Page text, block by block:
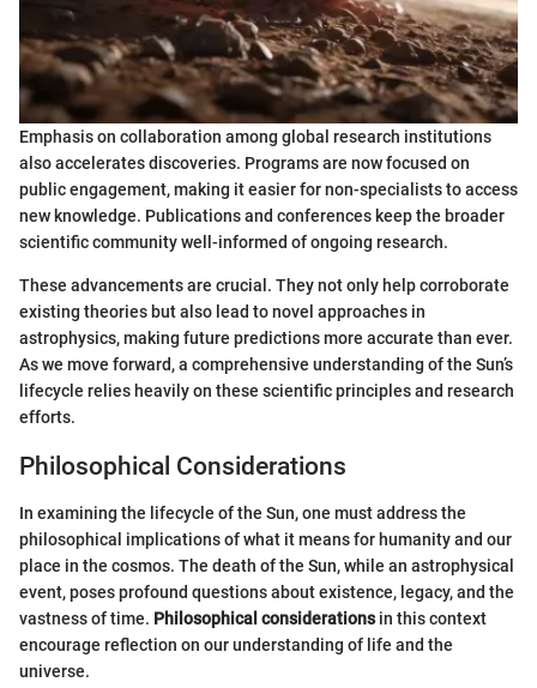
Emphasis on collaboration among global research institutions
also accelerates discoveries. Programs are now focused on
public engagement, making it easier for non-specialists to access
new knowledge. Publications and conferences keep the broader
scientific community well-informed of ongoing research.
These advancements are crucial. They not only help corroborate
existing theories but also lead to novel approaches in
astrophysics, making future predictions more accurate than ever.
As we move forward, a comprehensive understanding of the Sun’s
lifecycle relies heavily on these scientific principles and research
efforts.
Philosophical Considerations
In examining the lifecycle of the Sun, one must address the
philosophical implications of what it means for humanity and our
place in the cosmos. The death of the Sun, while an astrophysical
event, poses profound questions about existence, legacy, and the
vastness of time. Philosophical considerationsin this context
encourage reflection on our understanding of life and the
universe.